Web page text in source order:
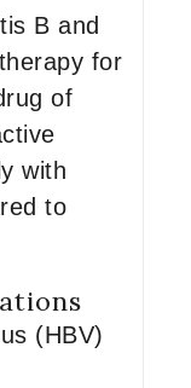
B and
for
of
with
to
(HBV)